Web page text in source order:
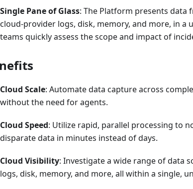
Single Pane of Glass: The Platform presents data
cloud-provider logs, disk, memory, and more, in a
teams quickly assess the scope and impact of
Cloud Scale: Automate data capture across
without the need for agents.
Cloud Speed: Utilize rapid, parallel processing to
disparate data in minutes instead of days.
Cloud Visibility: Investigate a wide range of data
logs, disk, memory, and more, all within a single,